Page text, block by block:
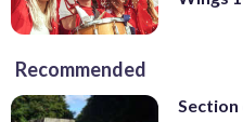
Recommended
Section